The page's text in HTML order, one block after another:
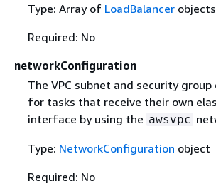
Type: Array of LoadBalancerobjects
Required: No
networkConfiguration
The VPC subnet and security
for tasks that receive their own
interface by using the awsvpc
Type: NetworkConfiguration object
Required: No